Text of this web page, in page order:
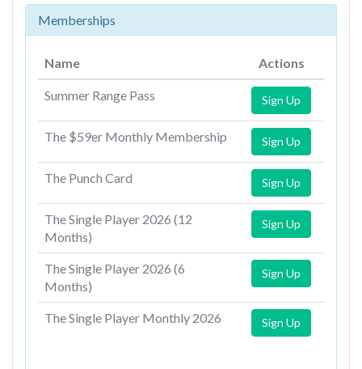
Memberships
Name Actions
Summer Range Pass Sign Up
The $59er Monthly Membership Sign Up
The Punch Card Sign Up
The Single Player 2026 (12
Months)
Sign Up
The Single Player 2026 (6
Months)
Sign Up
The Single Player Monthly 2026 Sign Up